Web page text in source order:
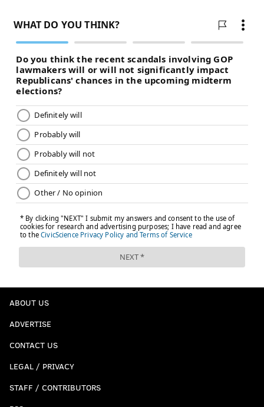
ABOUT US
ADVERTISE
CONTACT US
LEGAL / PRIVACY
STAFF / CONTRIBUTORS